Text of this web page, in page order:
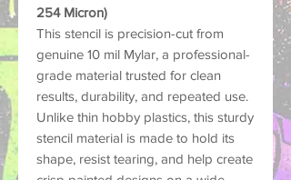
254 Micron)
This stencil is precision-cut from
genuine 10 mil Mylar, a professional-
grade material trusted for clean
results, durability, and repeated use.
Unlike thin hobby plastics, this sturdy
stencil material is made to hold its
shape, resist tearing, and help create